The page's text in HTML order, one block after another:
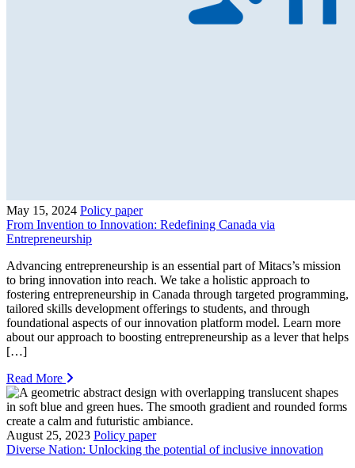
May 15, 2024 Policy paper
From Invention to Innovation: Redefining Canada via
Entrepreneurship
Advancing entrepreneurship is an essential part of Mitacs’s mission
to bring innovation into reach. We take a holistic approach to
fostering entrepreneurship in Canada through targeted programming,
tailored skills development offerings to students, and through
foundational aspects of our innovation platform model. Learn more
about our approach to boosting entrepreneurship as a lever that helps
[…]
Read More
August 25, 2023 Policy paper
Diverse Nation: Unlocking the potential of inclusive innovation